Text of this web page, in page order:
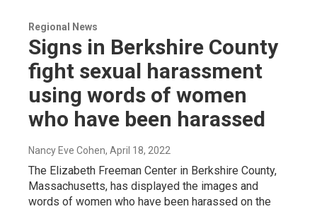
Regional News
Signs in Berkshire County
fight sexual harassment
using words of women
who have been harassed
Nancy Eve Cohen, April 18, 2022
The Elizabeth Freeman Center in Berkshire County,
Massachusetts, has displayed the images and
words of women who have been harassed on the